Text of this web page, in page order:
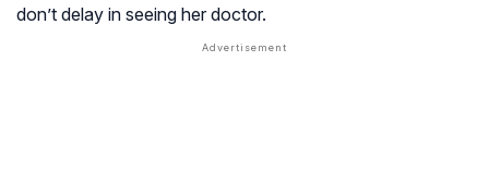
don’t delay in seeing her doctor.